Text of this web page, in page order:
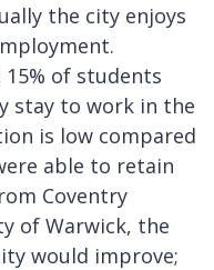
the city enjoys
of students
stay to work in the
is low compared
able to retain
Coventry
of Warwick, the
would improve;